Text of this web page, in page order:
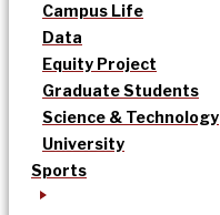
Campus Life
Data
Equity Project
Graduate Students
Science & Technology
University
Sports